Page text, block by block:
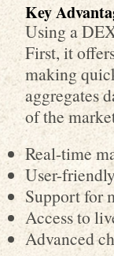
Key
Using a
First, it
making
aggregates
of the
Real-time
User-
Support for
Access to
Advanced